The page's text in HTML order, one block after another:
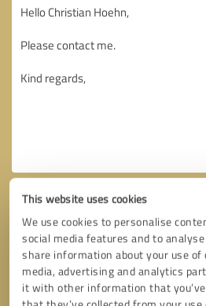
This website uses cookies
We use cookies to personalise
social media features and to
share information about your use
media, advertising and analytics
it with other information that